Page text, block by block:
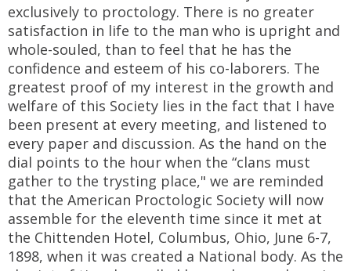
exclusively to proctology. There is no greater
satisfaction in life to the man who is upright and
whole-souled, than to feel that he has the
confidence and esteem of his co-laborers. The
greatest proof of my interest in the growth and
welfare of this Society lies in the fact that I have
been present at every meeting, and listened to
every paper and discussion. As the hand on the
dial points to the hour when the “clans must
gather to the trysting place," we are reminded
that the American Proctologic Society will now
assemble for the eleventh time since it met at
the Chittenden Hotel, Columbus, Ohio, June 6-7,
1898, when it was created a National body. As the